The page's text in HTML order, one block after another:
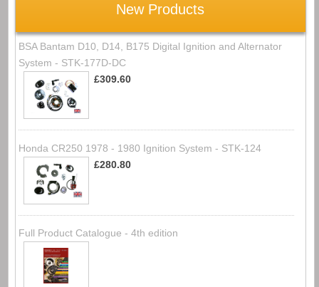
New Products
BSA Bantam D10, D14, B175 Digital Ignition and Alternator
System - STK-177D-DC
£309.60
Honda CR250 1978 - 1980 Ignition System - STK-124
£280.80
Full Product Catalogue - 4th edition